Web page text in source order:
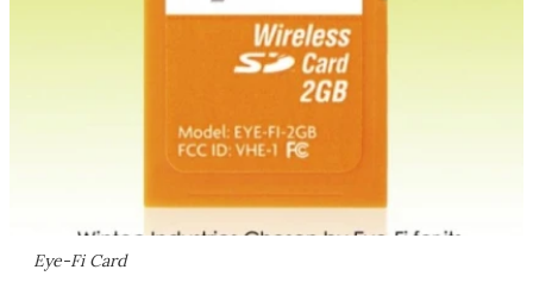
Eye-Fi Card